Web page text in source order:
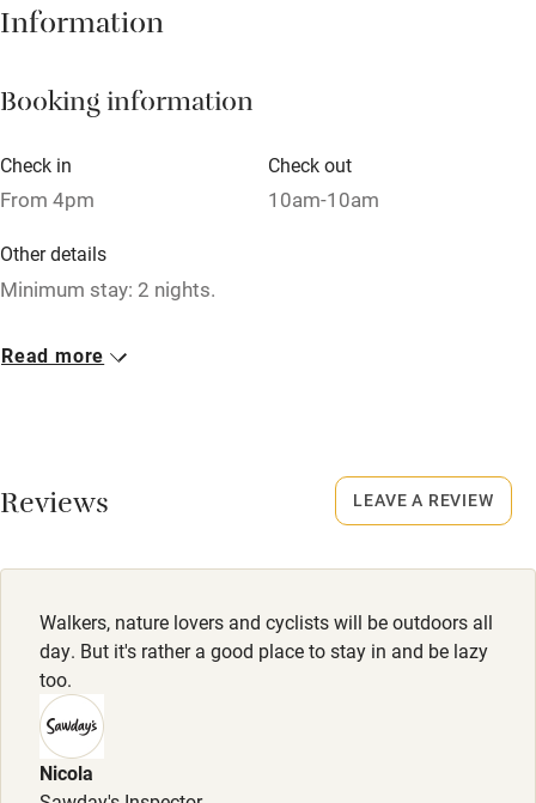
Baby monitor
Children welcome
Babies welcome
Stair gates
High chair
Fire guard
Restaurant within 3 miles
Activities
Bikes available
Food courses
Kayaking
Information
Booking information
Check in
From 4pm
Check out
10am-10am
Other details
Minimum stay: 2 nights.
Closed
Read more
Reviews
Walkers, nature lovers and cyclists will be outdoors all
day. But it's rather a good place to stay in and be lazy
too.
Nicola
LEAVE A REVIEW